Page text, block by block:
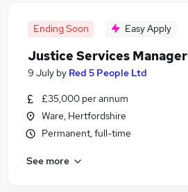
Ending Soon Easy Apply
Justice Services Manager
9 July by Red 5 People Ltd
£35,000 per annum
Ware, Hertfordshire
Permanent, full-time
See more